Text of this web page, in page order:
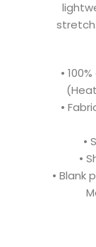
•
•
•
•
• Blank